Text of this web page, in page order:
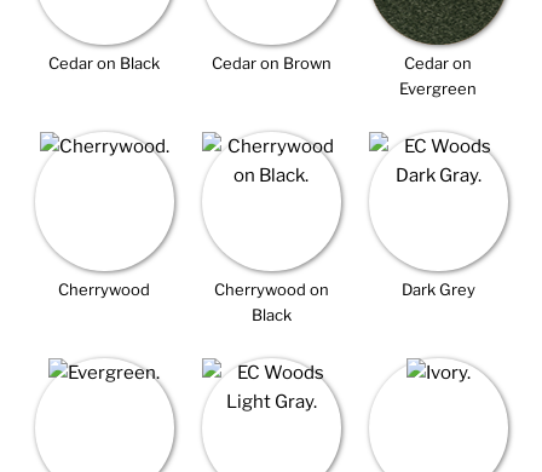
Cedar on Black Cedar on Brown
Cedar on
Evergreen
Cherrywood
Cherrywood on
Black
Dark Grey